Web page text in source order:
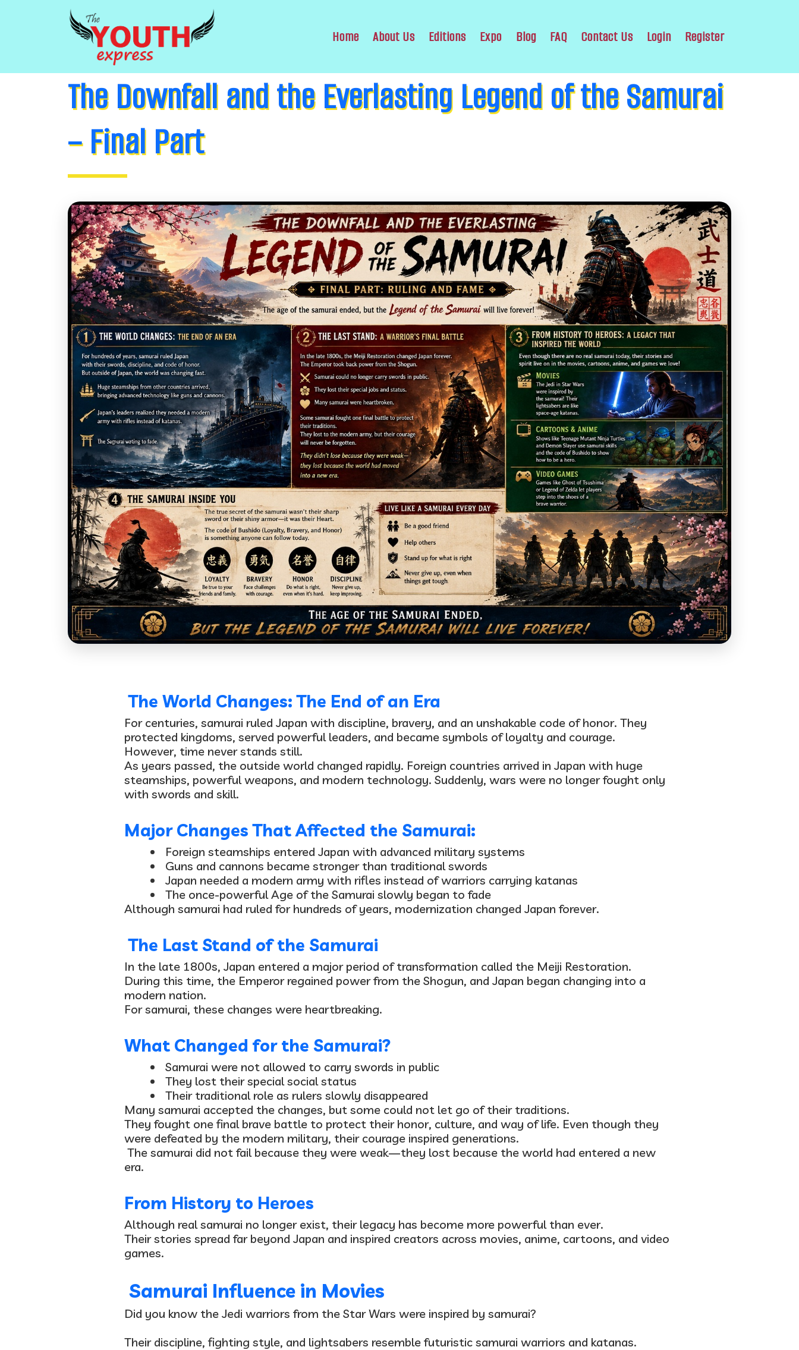
Home About Us Editions Expo Blog FAQ Contact Us Login Register
The Downfall and the Everlasting Legend of the Samurai
– Final Part
The World Changes: The End of an Era
For centuries, samurai ruled Japan with discipline, bravery, and an unshakable code of honor. They
protected kingdoms, served powerful leaders, and became symbols of loyalty and courage.
However, time never stands still.
As years passed, the outside world changed rapidly. Foreign countries arrived in Japan with huge
steamships, powerful weapons, and modern technology. Suddenly, wars were no longer fought only
with swords and skill.
Major Changes That Affected the Samurai:
Foreign steamships entered Japan with advanced military systems
Guns and cannons became strongerthan traditional swords
Japan needed a modern army with rifles instead of warriors carrying katanas
The once-powerfulAge of the Samurai slowly began to fade
Although samurai had ruled for hundreds of years, modernization changed Japan forever.
The Last Stand of the Samurai
In the late 1800s, Japan entered a major period of transformation called the Meiji Restoration.
During this time, the Emperor regained power from the Shogun, and Japan began changing into a
modern nation.
For samurai, these changes were heartbreaking.
What Changed for the Samurai?
Samurai were not allowed to carry swords in public
They lost their special social status
Their traditional role as rulers slowly disappeared
Many samurai accepted the changes, but some could not let go of their traditions.
They fought one final brave battle to protect their honor, culture, and way of life. Even though they
were defeated by the modern military, their courage inspired generations.
The samurai did not fail because they were weak—they lost because the world had entered a new
era.
From History to Heroes
Although real samurai no longer exist, their legacy has become more powerful than ever.
Their stories spread far beyond Japan and inspired creators across movies, anime, cartoons, and video
games.
Samurai Influence in Movies
Did you know the Jedi warriors from the Star Wars were inspired by samurai?
Their discipline, fighting style, and lightsabers resemble futuristic samurai warriors and katanas.